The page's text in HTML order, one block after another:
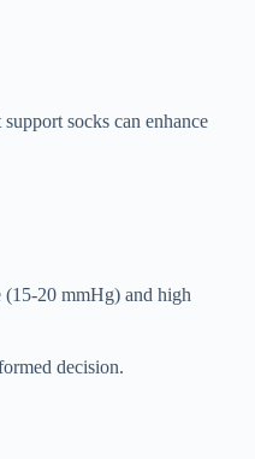
socks can enhance
(15-20 mmHg) and high
decision.